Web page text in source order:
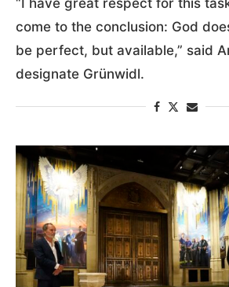
come to the conclusion: God
be perfect, but available,” said
designate Grünwidl.